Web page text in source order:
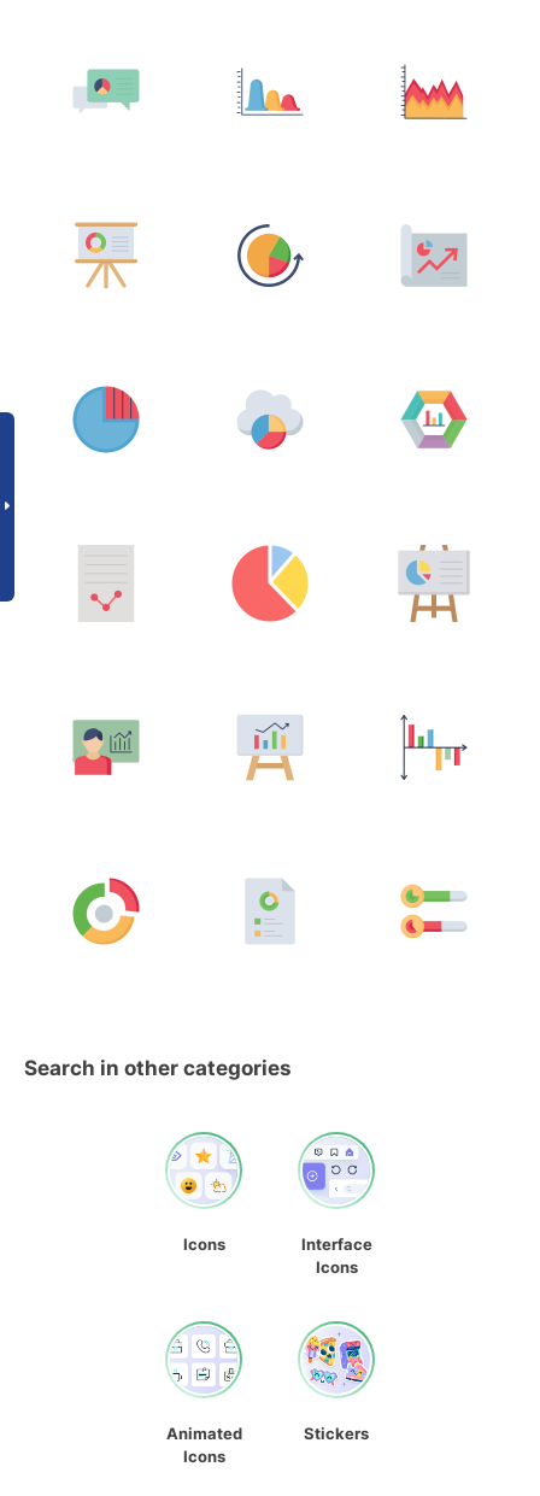
Search in other categories
Icons
Interface
Icons
Animated
Icons
Stickers